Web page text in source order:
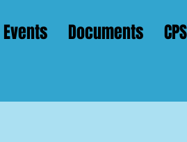
Documents